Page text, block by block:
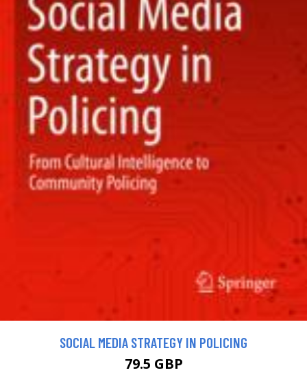
SOCIAL MEDIA STRATEGY IN POLICING
79.5 GBP